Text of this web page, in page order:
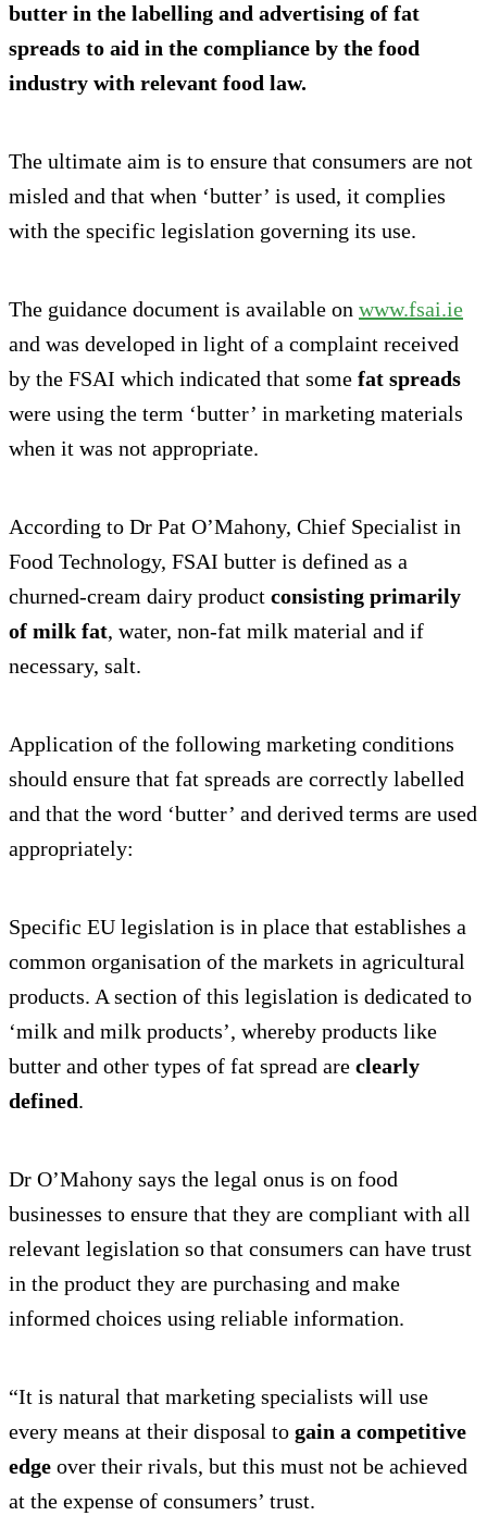
butter in the labelling and advertising of fat
spreads to aid in the compliance by the food
industry with relevant food law.
The ultimate aim is to ensure that consumers are not
misled and that when ‘butter’ is used, it complies
with the specific legislation governing its use.
The guidance document is available on www.fsai.ie
and was developed in light of a complaint received
by the FSAI which indicated that some fat spreads
were using the term ‘butter’ in marketing materials
when it was not appropriate.
According to Dr Pat O’Mahony, Chief Specialist in
Food Technology, FSAI butter is defined as a
churned-cream dairy product consisting primarily
of milk fat, water, non-fat milk material and if
necessary, salt.
Application of the following marketing conditions
should ensure that fat spreads are correctly labelled
and that the word ‘butter’ and derived terms are used
appropriately:
Specific EU legislation is in place that establishes a
common organisation of the markets in agricultural
products. A section of this legislation is dedicated to
‘milk and milk products’, whereby products like
butter and other types of fat spread are clearly
defined.
Dr O’Mahony says the legal onus is on food
businesses to ensure that they are compliant with all
relevant legislation so that consumers can have trust
in the product they are purchasing and make
informed choices using reliable information.
“It is natural that marketing specialists will use
every means at their disposal to gain a competitive
edge over their rivals, but this must not be achieved
at the expense of consumers’ trust.